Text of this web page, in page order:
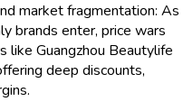
market fragmentation: As
brands enter, price wars
like Guangzhou Beautylife
deep discounts,